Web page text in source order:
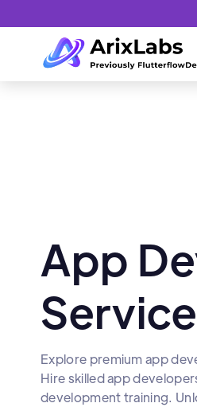
App
Explore premium app
Hire skilled app
development training.